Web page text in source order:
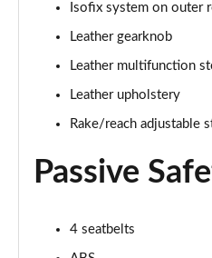
5.0 V8 449 GT [Custom
Page 38 of 47
Page 39 of 47
Page 40 of 47
Page 41 of 47
Isofix system on outer
Leather gearknob
Leather multifunction
Leather upholstery
Rake/reach adjustable
Passive
4 seatbelts